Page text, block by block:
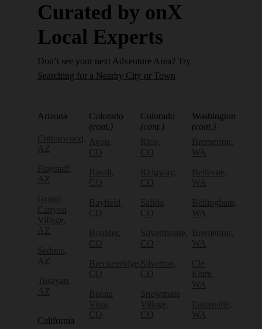
Curated by onX
Local Experts
Don’t see your next Adventure Area? Try
Searching for a Nearby City or Town
Arizona
Cottonwood,
AZ
Flagstaff,
AZ
Grand
Canyon
Village,
AZ
Sedona,
AZ
Tusayan,
AZ
California
Colorado
(cont.)
Avon,
CO
Basalt,
CO
Bayfield,
CO
Boulder,
CO
Breckenridge,
CO
Buena
Vista,
CO
Colorado
(cont.)
Rico,
CO
Ridgway,
CO
Salida,
CO
Silverthorne,
CO
Silverton,
CO
Snowmass
Village,
CO
Washington
(cont.)
Bremerton,
WA
Bellevue,
WA
Bellingham,
WA
Bremerton,
WA
Cle
Elum,
WA
Eatonville,
WA